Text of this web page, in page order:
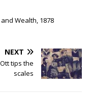
Wealth, 1878
NEXT
tips the
scales